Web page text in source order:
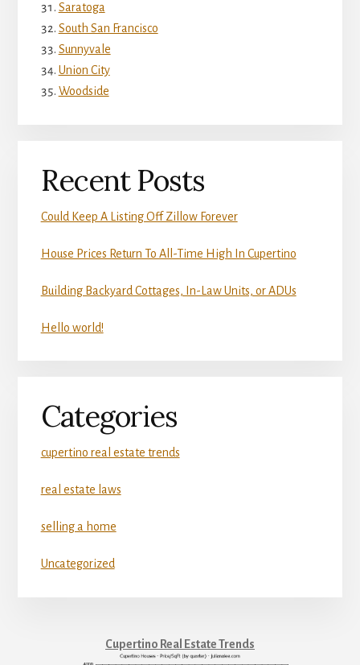
Saratoga
South San Francisco
Sunnyvale
Union City
Woodside
Recent Posts
Could Keep A Listing Off Zillow Forever
House Prices Return To All-Time High In Cupertino
Building Backyard Cottages, In-Law Units, or ADUs
Hello world!
Categories
cupertino real estate trends
real estate laws
selling a home
Uncategorized
Cupertino Real Estate Trends